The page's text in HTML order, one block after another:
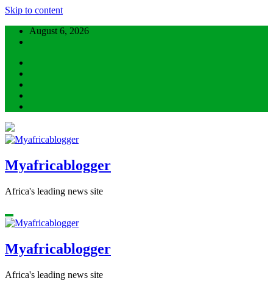
Skip to content
August 6, 2026
Myafricablogger
Africa's leading news site
Myafricablogger
Africa's leading news site